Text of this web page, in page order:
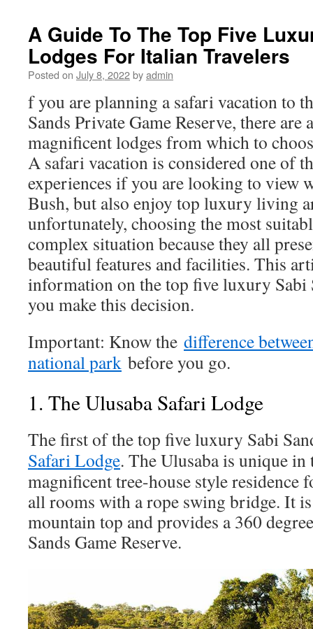
A Guide To The Top Five
Lodges For Italian Travelers
Posted on July 8, 2022byadmin
f you are planning a safari vacation to
Sands Private Game Reserve, there are
magnificent lodges from which to
A safari vacation is considered one of
experiences if you are looking to view
Bush, but also enjoy top luxury living
unfortunately, choosing the most
complex situation because they all
beautiful features and facilities. This
information on the top five luxury Sabi
you make this decision.
Important: Know the difference
national park before you go.
1. The Ulusaba Safari Lodge
The first of the top five luxury Sabi
Safari Lodge. The Ulusaba is unique in
magnificent tree-house style residence
all rooms with a rope swing bridge. It
mountain top and provides a 360
Sands Game Reserve.